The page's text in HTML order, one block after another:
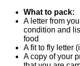
What to pack:
A letter from
condition and
food
A fit to fly letter
A copy of your